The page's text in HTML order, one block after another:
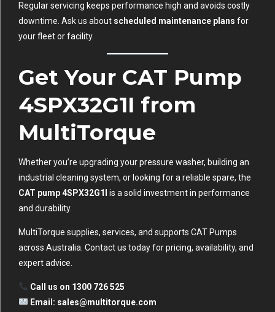
Regular servicing keeps performance high and avoids costly
downtime. Ask us about scheduled maintenance plans for
your fleet or facility.
Get Your CAT Pump
4SPX32G1I from
MultiTorque
Whether you’re upgrading your pressure washer, building an
industrial cleaning system, or looking for a reliable spare, the
CAT pump 4SPX32G1I is a solid investment in performance
and durability.
MultiTorque supplies, services, and supports CAT Pumps
across Australia. Contact us today for pricing, availability, and
expert advice.
Call us on 1300 726 525
Email: sales@multitorque.com